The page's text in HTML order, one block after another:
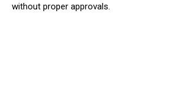
without proper approvals.